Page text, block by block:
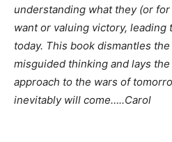
understanding what they (or
want or valuing victory,
today. This book dismantles
misguided thinking and lays
approach to the wars of
inevitably will come…..Carol